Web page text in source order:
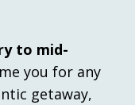
to mid-
you for any
getaway,